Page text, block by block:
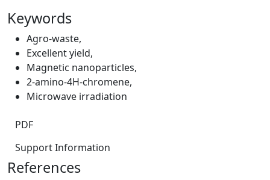
Keywords
Agro-waste,
Excellent yield,
Magnetic nanoparticles,
2-amino-4H-chromene,
Microwave irradiation
PDF
Support Information
References